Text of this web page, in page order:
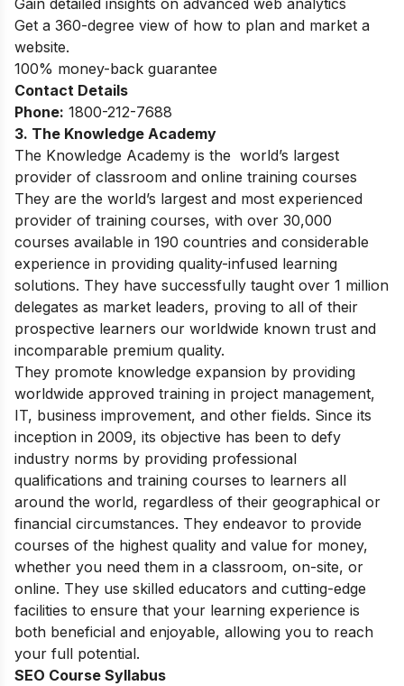
Gain detailed insights on advanced web analytics
Get a 360-degree view of how to plan and market a
website.
100% money-back guarantee
Contact Details
Phone: 1800-212-7688
3. The Knowledge Academy
The Knowledge Academy is the world’s largest
provider of classroom and online training courses
They are the world’s largest and most experienced
provider of training courses, with over 30,000
courses available in 190 countries and considerable
experience in providing quality-infused learning
solutions. They have successfully taught over 1 million
delegates as market leaders, proving to all of their
prospective learners our worldwide known trust and
incomparable premium quality.
They promote knowledge expansion by providing
worldwide approved training in project management,
IT, business improvement, and other fields. Since its
inception in 2009, its objective has been to defy
industry norms by providing professional
qualifications and training courses to learners all
around the world, regardless of their geographical or
financial circumstances. They endeavor to provide
courses of the highest quality and value for money,
whether you need them in a classroom, on-site, or
online. They use skilled educators and cutting-edge
facilities to ensure that your learning experience is
both beneficial and enjoyable, allowing you to reach
your full potential.
SEO Course Syllabus